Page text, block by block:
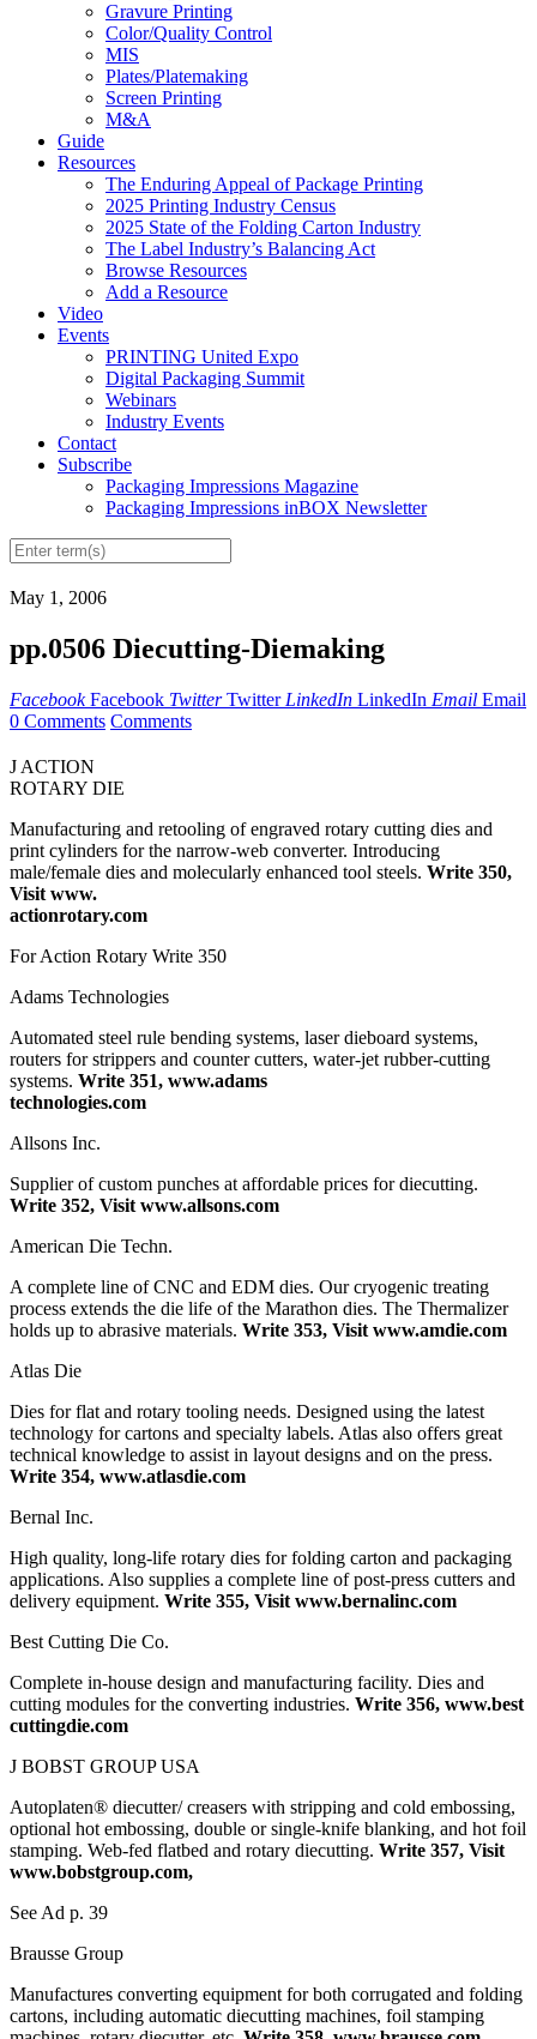
Gravure Printing
Color/Quality Control
MIS
Plates/Platemaking
Screen Printing
M&A
Guide
Resources
The Enduring Appeal of Package Printing
2025 Printing Industry Census
2025 State of the Folding Carton Industry
The Label Industry’s Balancing Act
Browse Resources
Add a Resource
Video
Events
PRINTING United Expo
Digital Packaging Summit
Webinars
Industry Events
Contact
Subscribe
Packaging Impressions Magazine
Packaging Impressions inBOX Newsletter
May 1, 2006
pp.0506 Diecutting-Diemaking
Facebook Facebook Twitter Twitter LinkedIn LinkedIn Email Email
0 Comments Comments
J ACTION
ROTARY DIE
Manufacturing and retooling of engraved rotary cutting dies and
print cylinders for the narrow-web converter. Introducing
male/female dies and molecularly enhanced tool steels. Write 350,
Visit www.
actionrotary.com
For Action Rotary Write 350
Adams Technologies
Automated steel rule bending systems, laser dieboard systems,
routers for strippers and counter cutters, water-jet rubber-cutting
systems. Write 351, www.adams
technologies.com
Allsons Inc.
Supplier of custom punches at affordable prices for diecutting.
Write 352, Visit www.allsons.com
American Die Techn.
A complete line of CNC and EDM dies. Our cryogenic treating
process extends the die life of the Marathon dies. The Thermalizer
holds up to abrasive materials. Write 353, Visit www.amdie.com
Atlas Die
Dies for flat and rotary tooling needs. Designed using the latest
technology for cartons and specialty labels. Atlas also offers great
technical knowledge to assist in layout designs and on the press.
Write 354, www.atlasdie.com
Bernal Inc.
High quality, long-life rotary dies for folding carton and packaging
applications. Also supplies a complete line of post-press cutters and
delivery equipment. Write 355, Visit www.bernalinc.com
Best Cutting Die Co.
Complete in-house design and manufacturing facility. Dies and
cutting modules for the converting industries. Write 356, www.best
cuttingdie.com
J BOBST GROUP USA
Autoplaten® diecutter/ creasers with stripping and cold embossing,
optional hot embossing, double or single-knife blanking, and hot foil
stamping. Web-fed flatbed and rotary diecutting. Write 357, Visit
www.bobstgroup.com,
See Ad p. 39
Brausse Group
Manufactures converting equipment for both corrugated and folding
cartons, including automatic diecutting machines, foil stamping